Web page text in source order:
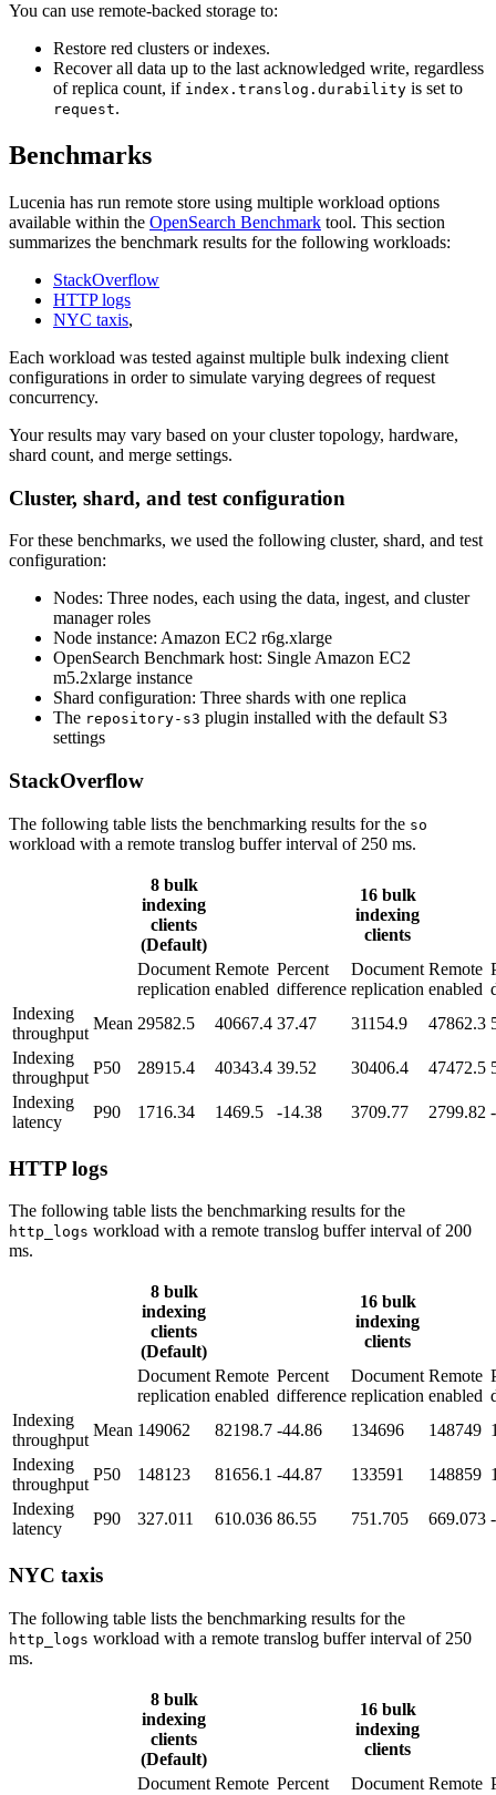
You can use remote-backed storage to:
Restore red clusters or indexes.
Recover all data up to the last acknowledged write, regardless
of replica count, if index.translog.durability is set to
request.
Benchmarks
Lucenia has run remote store using multiple workload options
available within the OpenSearch Benchmark tool. This section
summarizes the benchmark results for the following workloads:
StackOverflow
HTTP logs
NYC taxis,
Each workload was tested against multiple bulk indexing client
configurations in order to simulate varying degrees of request
concurrency.
Your results may vary based on your cluster topology, hardware,
shard count, and merge settings.
Cluster, shard, and test configuration
For these benchmarks, we used the following cluster, shard, and test
configuration:
Nodes: Three nodes, each using the data, ingest, and cluster
manager roles
Node instance: Amazon EC2 r6g.xlarge
OpenSearch Benchmark host: Single Amazon EC2
m5.2xlarge instance
Shard configuration: Three shards with one replica
The repository-s3 plugin installed with the default S3
settings
StackOverflow
The following table lists the benchmarking results for the so
workload with a remote translog buffer interval of 250 ms.
8 bulk
indexing
clients
(Default)
16 bulk
indexing
clients
Document
replication
Remote
enabled
Percent
difference
Document
replication
Remote
enabled
Indexing
throughput
Mean 29582.5 40667.4 37.47 31154.9 47862.3
Indexing
throughput
P50 28915.4 40343.4 39.52 30406.4 47472.5
Indexing
latency
P90 1716.34 1469.5 -14.38 3709.77 2799.82
HTTP logs
The following table lists the benchmarking results for the
http_logs workload with a remote translog buffer interval of 200
ms.
8 bulk
indexing
clients
(Default)
16 bulk
indexing
clients
Document
replication
Remote
enabled
Percent
difference
Document
replication
Remote
enabled
Indexing
throughput
Mean 149062 82198.7 -44.86 134696 148749
Indexing
throughput
P50 148123 81656.1 -44.87 133591 148859
Indexing
latency
P90 327.011 610.036 86.55 751.705 669.073
NYC taxis
The following table lists the benchmarking results for the
http_logs workload with a remote translog buffer interval of 250
ms.
8 bulk
indexing
clients
(Default)
16 bulk
indexing
clients
Document Remote Percent
Document Remote